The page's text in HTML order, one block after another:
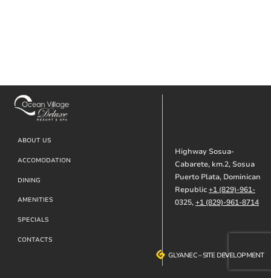
Footer
ABOUT US
ACCOMODATION
DINING
AMENITIES
SPECIALS
CONTACTS
Highway Sosua-
Cabarete, km.2, Sosua
Puerto Plata, Dominican
Republic+1 (829)-961-
0325,+1 (829)-961-8714
GLYANEC–SITE DEVELOPMENT
GLYANEC–SITE DEVELOPMENT